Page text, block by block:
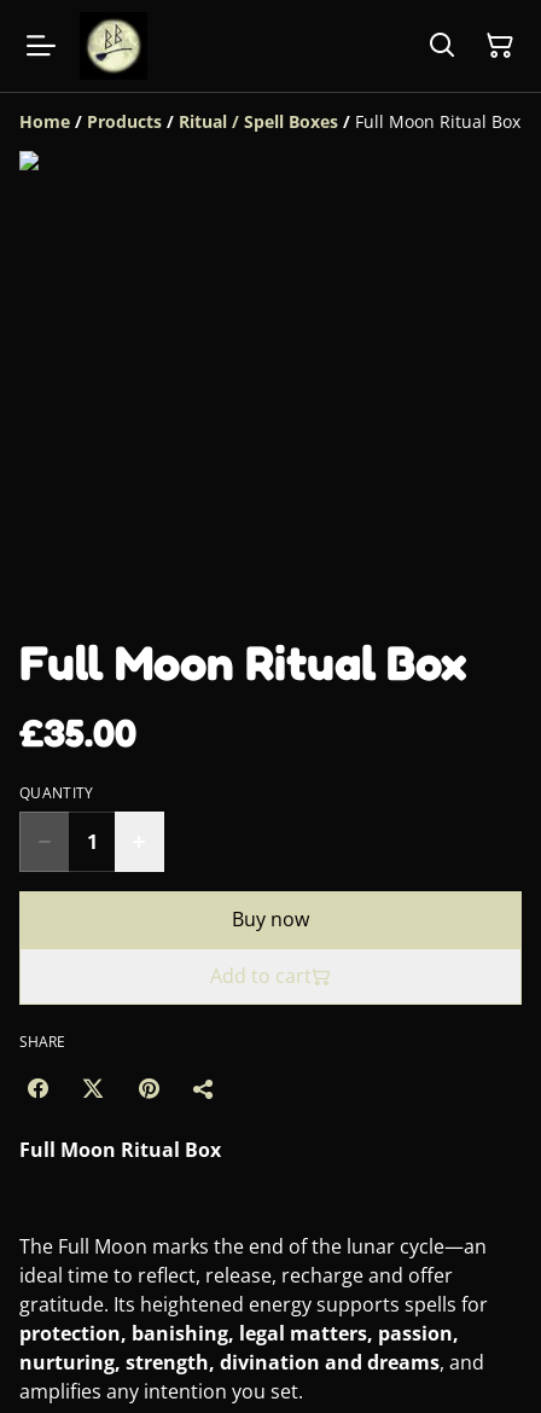
Home / Products / Ritual / Spell Boxes / Full Moon Ritual Box
Full Moon Ritual Box
£35.00
QUANTITY
Buy now
Add to cart
SHARE
Full Moon Ritual Box
The Full Moon marks the end of the lunar cycle—an
ideal time to reflect, release, recharge and offer
gratitude. Its heightened energy supports spells for
protection, banishing, legal matters, passion,
nurturing, strength, divination and dreams, and
amplifies any intention you set.